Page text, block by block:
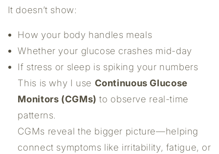
It doesn’t show:
How your body handles meals
Whether your glucose crashes mid-day
If stress or sleep is spiking your numbers
This is why I use Continuous Glucose
Monitors (CGMs) to observe real-time
patterns.
CGMs reveal the bigger picture—helping
connect symptoms like irritability, fatigue, or